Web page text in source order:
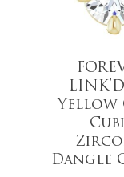
Yellow
Dangle